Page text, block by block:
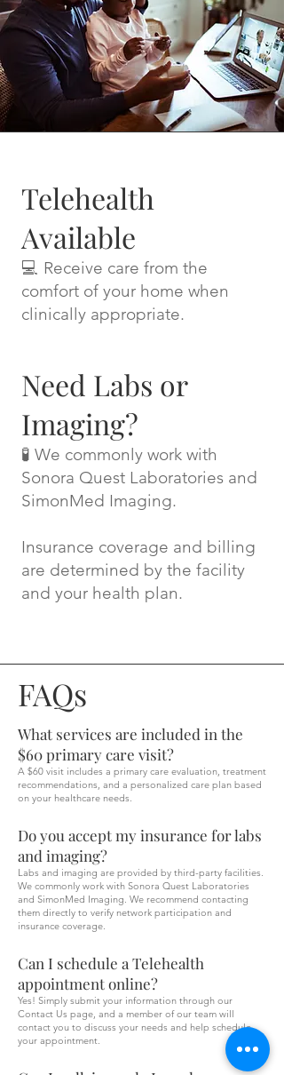
Telehealth
Available
💻 Receive care from the
comfort of your home when
clinically appropriate.
Need Labs or
Imaging?
🧪 We commonly work with
Sonora Quest Laboratories and
SimonMed Imaging.
Insurance coverage and billing
are determined by the facility
and your health plan.
FAQs
What services are included in the
$60 primary care visit?
A $60 visit includes a primary care evaluation, treatment
recommendations, and a personalized care plan based
on your healthcare needs.
Do you accept my insurance for labs
and imaging?
Labs and imaging are provided by third-party facilities.
We commonly work with Sonora Quest Laboratories
and SimonMed Imaging. We recommend contacting
them directly to verify network participation and
insurance coverage.
Can I schedule a Telehealth
appointment online?
Yes! Simply submit your information through our
Contact Us page, and a member of our team will
contact you to discuss your needs and help schedule
your appointment.